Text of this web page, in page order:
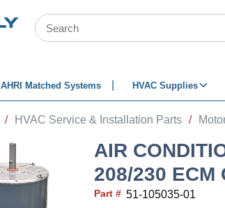
Site Search
AHRI Matched Systems HVAC Supplies
/ HVAC Service & Installation Parts /
AIR
208/230 ECM
Part # 51-105035-01